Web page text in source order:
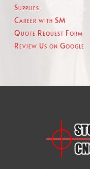
Supplies
Career with SM
Quote Request Form
Review Us on Google